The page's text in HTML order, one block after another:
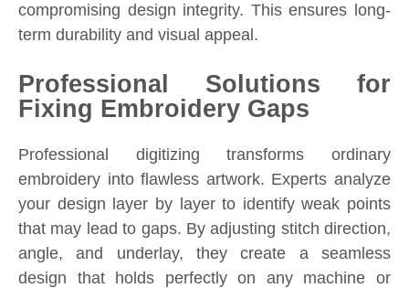
compromising design integrity. This ensures long-
term durability and visual appeal.
Professional Solutions for
Fixing Embroidery Gaps
Professional digitizing transforms ordinary
embroidery into flawless artwork. Experts analyze
your design layer by layer to identify weak points
that may lead to gaps. By adjusting stitch direction,
angle, and underlay, they create a seamless
design that holds perfectly on any machine or